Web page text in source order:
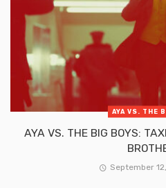
AYA VS. THE
AYA VS. THE BIG BOYS:
September